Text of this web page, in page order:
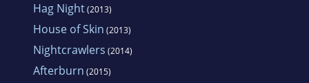
Hag Night(2013)
House of Skin (2013)
Nightcrawlers (2014)
Afterburn (2015)